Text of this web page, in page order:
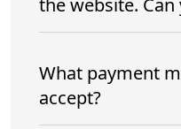
What payment
accept?